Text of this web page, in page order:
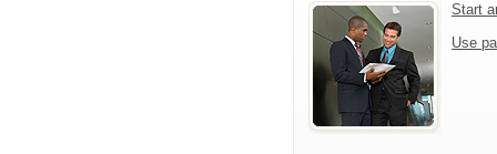
Start
Use